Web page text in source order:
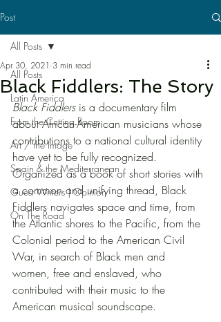
Post
All Posts
Latin America
From the Cutting Room
Art / the Image
Spain & the Mediterranean
Guest Writers | Opinion
On The Road
All Posts
Black Fiddlers: The Story
Apr 30, 2021 3 min read
Black Fiddlers is a documentary film
about African-American musicians whose
contributions to a national cultural identity
have yet to be fully recognized.
Organized as a book of short stories with
a common and unifying thread, Black
Fiddlers navigates space and time, from
the Atlantic shores to the Pacific, from the
Colonial period to the American Civil
War, in search of Black men and
women, free and enslaved, who
contributed with their music to the
American musical soundscape.